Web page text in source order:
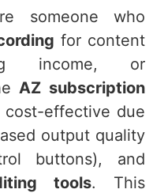
someone who
for content
income, or
AZ subscription
effective due
output quality
buttons), and
tools. This